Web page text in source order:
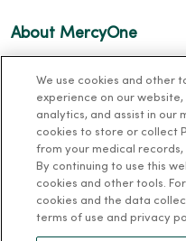
About MercyOne
Leadership
Community Health
Donate to MercyOne
News & Media Contacts
We use cookies and other
experience on our
analytics, and assist in our
cookies to store or collect
from your medical
By continuing to use this
cookies and other tools.
cookies and the data
terms of use and privacy